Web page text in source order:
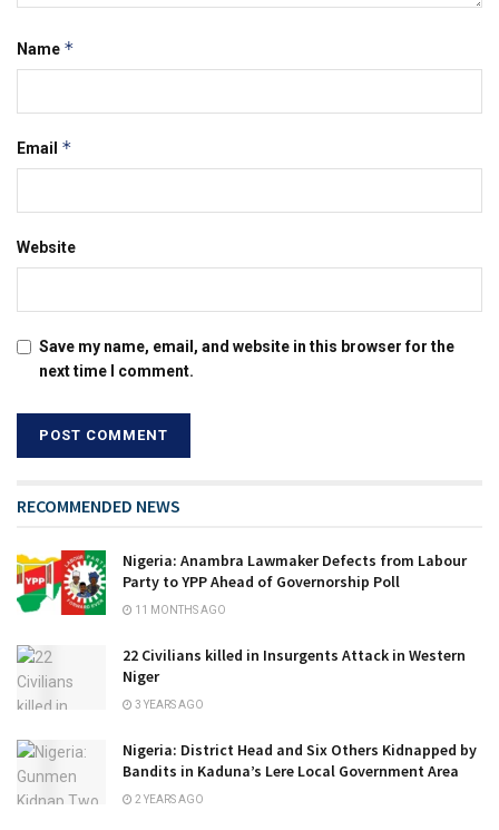
Name *
Email *
Website
Save my name, email, and website in this browser for the
next time I comment.
RECOMMENDED NEWS
Nigeria: Anambra Lawmaker Defects from Labour
Party to YPP Ahead of Governorship Poll
11 MONTHS AGO
22 Civilians killed in Insurgents Attack in Western
Niger
3 YEARS AGO
Nigeria: District Head and Six Others Kidnapped by
Bandits in Kaduna’s Lere Local Government Area
2 YEARS AGO